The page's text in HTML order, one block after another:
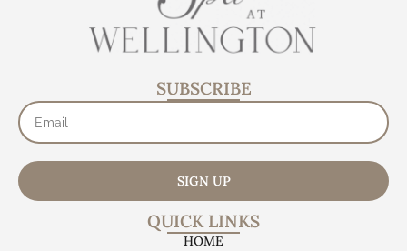
SUBSCRIBE
SIGN UP
QUICK LINKS
HOME